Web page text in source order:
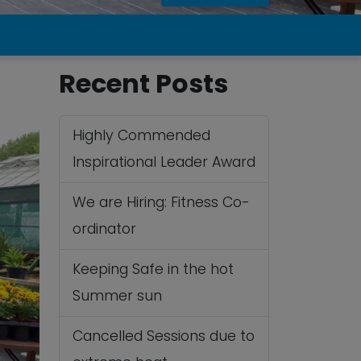
Recent Posts
Highly Commended
Inspirational Leader Award
We are Hiring: Fitness Co-
ordinator
Keeping Safe in the hot
Summer sun
Cancelled Sessions due to